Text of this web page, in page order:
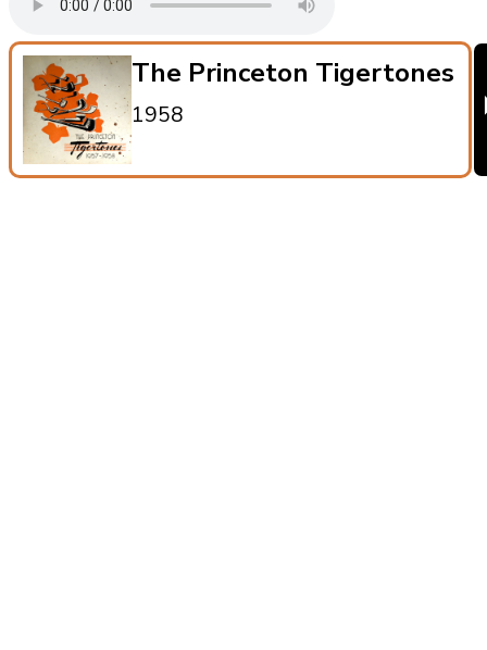
The Princeton Tigertones
1958